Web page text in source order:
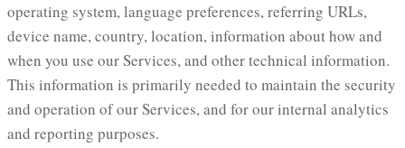
operating system, language preferences, referring URLs,
device name, country, location, information about how and
when you use our Services, and other technical information.
This information is primarily needed to maintain the security
and operation of our Services, and for our internal analytics
and reporting purposes.